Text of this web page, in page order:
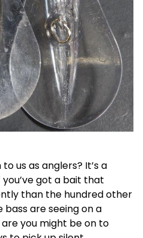
us as anglers? It’s a
you’ve got a bait that
than the hundred other
are seeing on a
you might be on to